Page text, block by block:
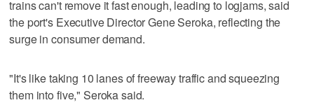
trains can't remove it fast enough, leading to logjams, said
the port's Executive Director Gene Seroka, reflecting the
surge in consumer demand.
"It's like taking 10 lanes of freeway traffic and squeezing
them into five," Seroka said.